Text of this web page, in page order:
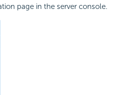
page in the server console.